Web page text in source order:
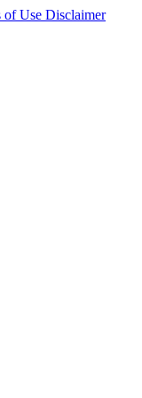
of Use Disclaimer